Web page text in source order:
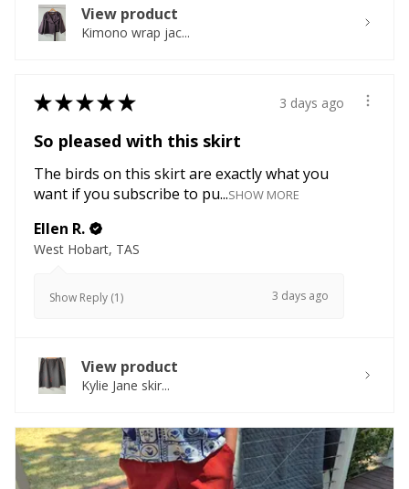
View product
Kimono wrap jac...
★★★★★ 3 days ago
So pleased with this skirt
The birds on this skirt are exactly what you
want if you subscribe to pu...SHOW MORE
Ellen R.
West Hobart, TAS
Show Reply (1) 3 days ago
View product
Kylie Jane skir...